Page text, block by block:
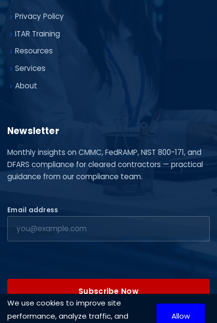
Privacy Policy
ITAR Training
Resources
Services
About
Newsletter
Monthly insights on CMMC, FedRAMP, NIST 800-171, and
DFARS compliance for cleared contractors — practical
guidance from our compliance team.
Email address
Subscribe Now
We use cookies to improve site
performance, analyze traffic, and
Allow